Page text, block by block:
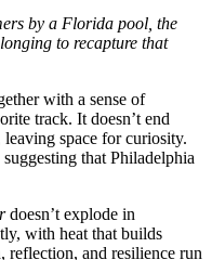
by a Florida pool, the
to recapture that
with a sense of
track. It doesn’t end
space for curiosity.
that Philadelphia
doesn’t explode in
with heat that builds
reflection, and resilience run